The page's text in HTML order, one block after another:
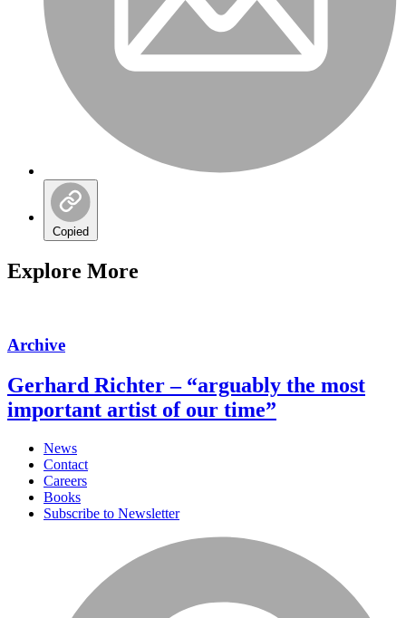
Copied
Explore More
Archive
Gerhard Richter – “arguably the most
important artist of our time”
News
Contact
Careers
Books
Subscribe to Newsletter